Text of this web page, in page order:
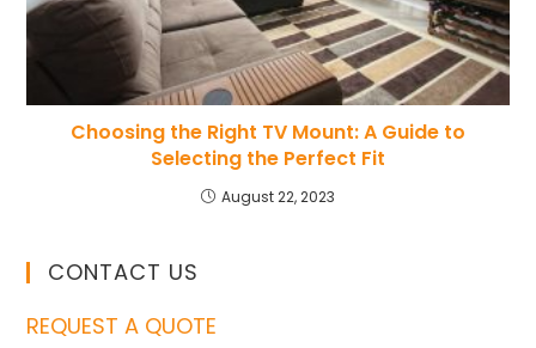
Choosing the Right TV Mount: A Guide to
Selecting the Perfect Fit
August 22, 2023
CONTACT US
REQUEST A QUOTE